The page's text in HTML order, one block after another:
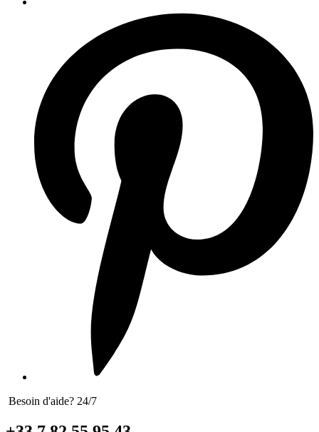
Besoin d'aide? 24/7